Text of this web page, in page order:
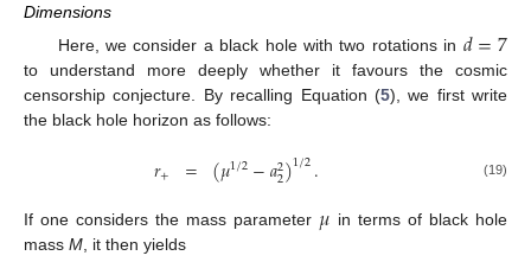
Dimensions
Here, we consider a black hole with two rotations in 𝑑=7
to understand more deeply whether it favours the cosmic
censorship conjecture. By recalling Equation (5), we first write
the black hole horizon as follows:
𝑟+ = (𝜇1/2−𝑎2
2)1/2. (19)
If one considers the mass parameter 𝜇 in terms of black hole
mass M, it then yields